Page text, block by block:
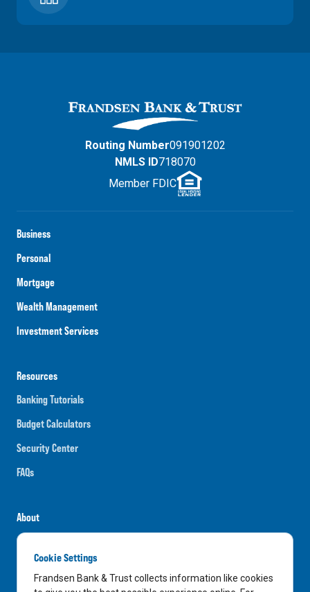
Business
Personal
Mortgage
Wealth Management
Investment Services
Resources
Banking Tutorials
Budget Calculators
Security Center
FAQs
About
Careers
News
Routing Number091901202
NMLS ID718070
Member FDIC
Cookie Settings
Frandsen Bank & Trust collects information like cookies